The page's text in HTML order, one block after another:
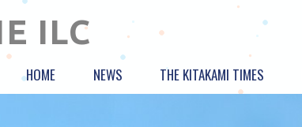
ILC
HOME NEWS THE KITAKAMI TIMES